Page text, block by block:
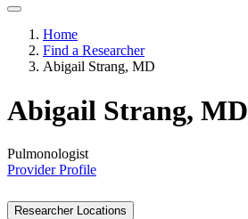
Home
Find a Researcher
Abigail Strang, MD
Abigail Strang, MD
Pulmonologist
Provider Profile
Researcher Locations